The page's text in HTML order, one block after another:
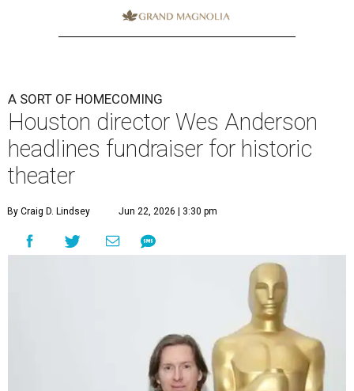
A SORT OF HOMECOMING
Houston director Wes Anderson
headlines fundraiser for historic
theater
By Craig D. Lindsey Jun 22, 2026 | 3:30 pm